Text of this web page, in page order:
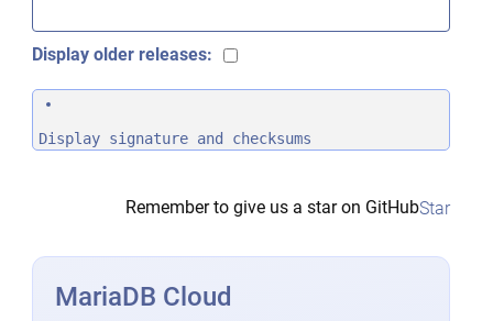
Display older releases:
Display signature and checksums
Remember to give us a star on GitHubStar
MariaDB Cloud